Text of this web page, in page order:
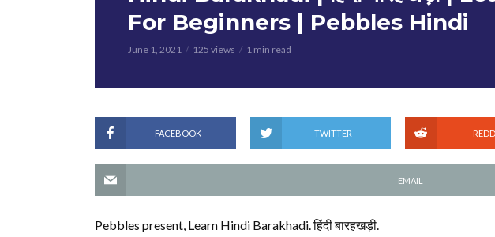
For Beginners | Pebbles Hindi
June 1, 2021 125 views 1 min read
FACEBOOK TWITTER
EMAIL
Pebbles present, Learn Hindi Barakhadi. हिंदी बारहखड़ी.